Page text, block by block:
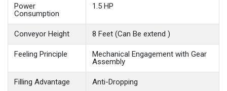
Power
Consumption
1.5 HP
Conveyor Height 8 Feet (Can Be extend )
Feeling Principle
Mechanical Engagement with Gear
Assembly
Filling Advantage Anti-Dropping